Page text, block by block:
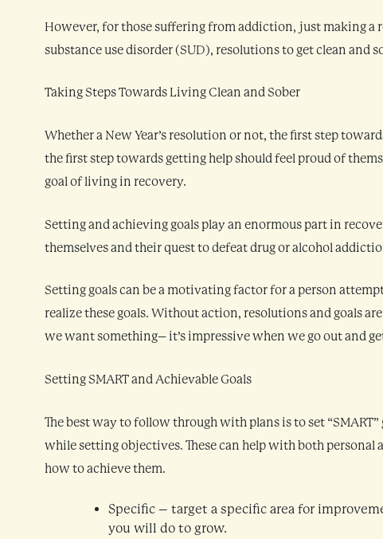
However, for those suffering from addiction, just making a
substance use disorder (SUD), resolutions to get clean and
Taking Steps Towards Living Clean and Sober
Whether a New Year’s resolution or not, the first step
the first step towards getting help should feel proud of
goal of living in recovery.
Setting and achieving goals play an enormous part in
themselves and their quest to defeat drug or alcohol
Setting goals can be a motivating factor for a person
realize these goals. Without action, resolutions and goals
we want something– it’s impressive when we go out and
Setting SMART and Achievable Goals
The best way to follow through with plans is to set
while setting objectives. These can help with both
how to achieve them.
Specific – target a specific area for
you will do to grow.